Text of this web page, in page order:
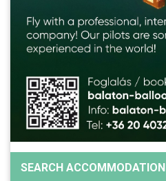
SEARCH ACCOMMODATION